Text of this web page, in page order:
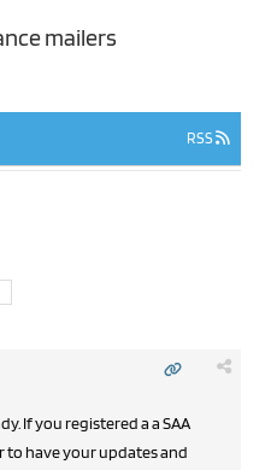
mailers
RSS
If you registered a a SAA
to have your updates and